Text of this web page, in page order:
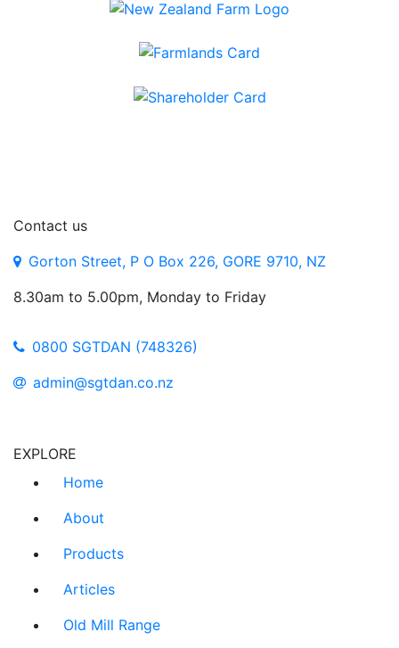
Contact us
Gorton Street, P O Box 226, GORE 9710, NZ
8.30am to 5.00pm, Monday to Friday
0800 SGTDAN (748326)
admin@sgtdan.co.nz
EXPLORE
Home
About
Products
Articles
Old Mill Range